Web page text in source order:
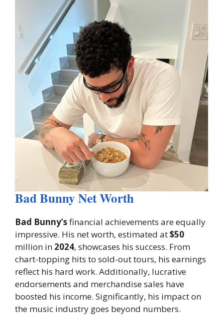
Bad Bunny Net Worth
Bad Bunny’sfinancial achievements are equally
impressive. His net worth, estimated at$50
million in 2024, showcases his success. From
chart-topping hits to sold-out tours, his earnings
reflect his hard work. Additionally, lucrative
endorsements and merchandise sales have
boosted his income. Significantly, his impact on
the music industry goes beyond numbers.